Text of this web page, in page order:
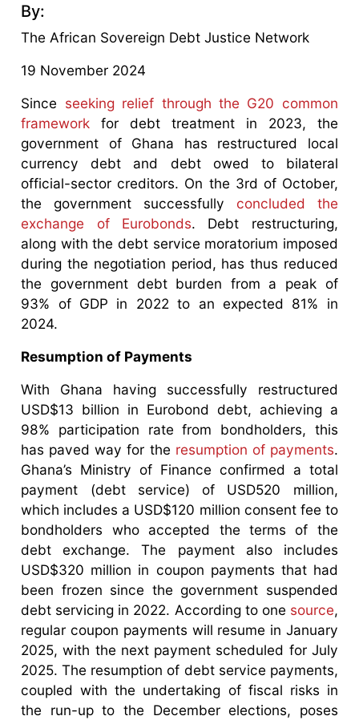
By:
The African Sovereign Debt Justice Network
19 November 2024
Since seeking relief through the G20 common
framework for debt treatment in 2023, the
government of Ghana has restructured local
currency debt and debt owed to bilateral
official-sector creditors. On the 3rd of October,
the government successfully concluded the
exchange of Eurobonds. Debt restructuring,
along with the debt service moratorium imposed
during the negotiation period, has thus reduced
the government debt burden from a peak of
93% of GDP in 2022 to an expected 81% in
2024.
Resumption of Payments
With Ghana having successfully restructured
USD$13 billion in Eurobond debt, achieving a
98% participation rate from bondholders, this
has paved way for the resumption of payments.
Ghana’s Ministry of Finance confirmed a total
payment (debt service) of USD520 million,
which includes a USD$120 million consent fee to
bondholders who accepted the terms of the
debt exchange. The payment also includes
USD$320 million in coupon payments that had
been frozen since the government suspended
debt servicing in 2022. According to one source,
regular coupon payments will resume in January
2025, with the next payment scheduled for July
2025. The resumption of debt service payments,
coupled with the undertaking of fiscal risks in
the run-up to the December elections, poses